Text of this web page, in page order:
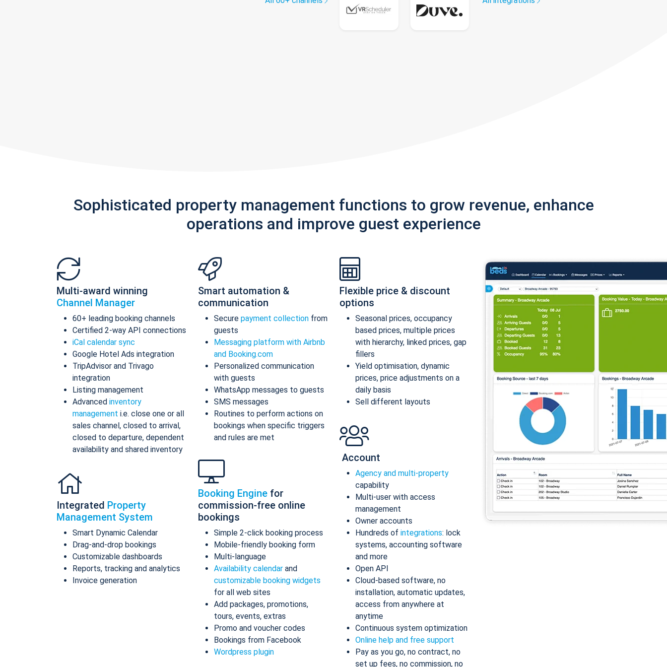
Sophisticated property management functions to grow revenue, enhance
operations and improve guest experience
Multi-award winning
Channel Manager
60+ leading booking channels
Certified 2-way API connections
iCal calendar sync
Google Hotel Ads integration
TripAdvisor and Trivago
integration
Listing management
Advanced inventory
management i.e. close one or all
sales channel, closed to arrival,
closed to departure, dependent
availability and shared inventory
Integrated Property
Management System
Smart Dynamic Calendar
Drag-and-drop bookings
Customizable dashboards
Reports, tracking and analytics
Invoice generation
Smart automation &
communication
Secure payment collection from
guests
Messaging platform with Airbnb
and Booking.com
Personalized communication
with guests
WhatsApp messages to guests
SMS messages
Routines to perform actions on
bookings when specific triggers
and rules are met
Booking Engine for
commission-free online
bookings
Simple 2-click booking process
Mobile-friendly booking form
Multi-language
Availability calendar and
customizable booking widgets
for all web sites
Add packages, promotions,
tours, events, extras
Promo and voucher codes
Bookings from Facebook
Wordpress plugin
Flexible price & discount
options
Seasonal prices, occupancy
based prices, multiple prices
with hierarchy, linked prices, gap
fillers
Yield optimisation, dynamic
prices, price adjustments on a
daily basis
Sell different layouts
Account
Agency and multi-property
capability
Multi-user with access
management
Owner accounts
Hundreds of integrations: lock
systems, accounting software
and more
Open API
Cloud-based software, no
installation, automatic updates,
access from anywhere at
anytime
Continuous system optimization
Online help and free support
Pay as you go, no contract, no
set up fees, no commission, no